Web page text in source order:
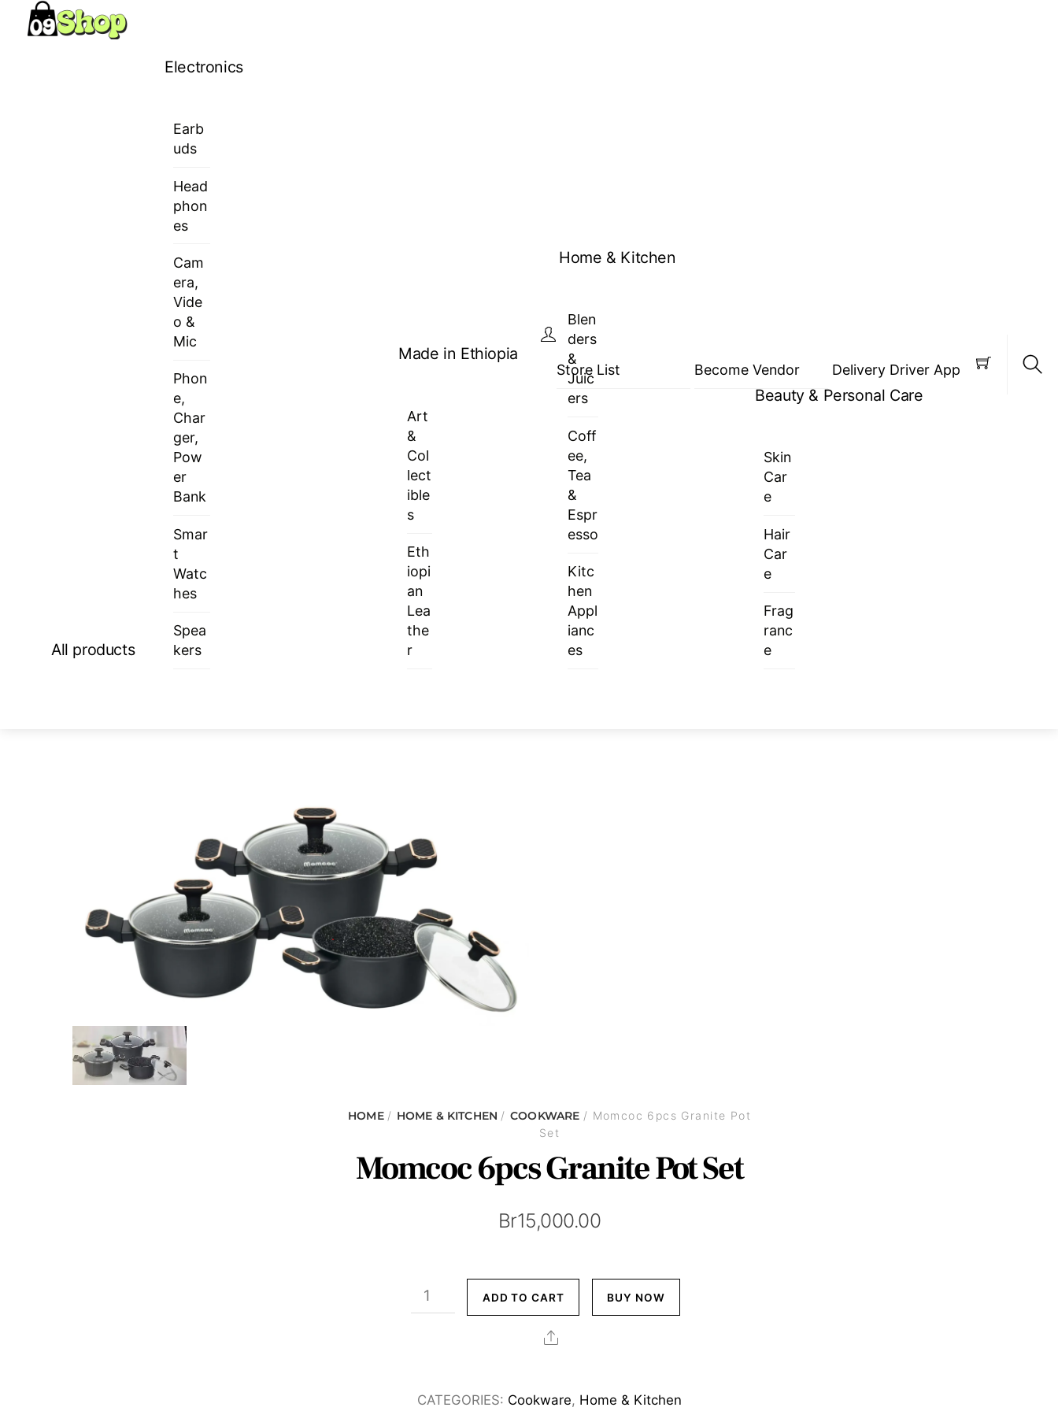
Menu
Store List Become Vendor Delivery Driver App
All products
Electronics
Earb
uds
Head
phon
es
Cam
era,
Vide
o &
Mic
Phon
e,
Char
ger,
Pow
er
Bank
Smar
t
Watc
hes
Spea
kers
Made in Ethiopia
Art
&
Col
lect
ible
s
Eth
iopi
an
Lea
the
r
Home & Kitchen
Blen
ders
&
Juic
ers
Coff
ee,
Tea
&
Espr
esso
Kitc
hen
Appl
ianc
es
Beauty & Personal Care
Skin
Car
e
Hair
Car
e
Frag
ranc
e
HOME/ HOME & KITCHEN/COOKWARE/ Momcoc 6pcs Granite Pot
Set
Momcoc 6pcs Granite Pot Set
Br15,000.00
Momcoc
6pcs
quantity
ADD TO CART BUY NOW
Share
CATEGORIES: Cookware, Home & Kitchen